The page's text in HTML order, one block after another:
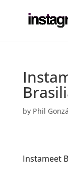
by Phil
Instameet